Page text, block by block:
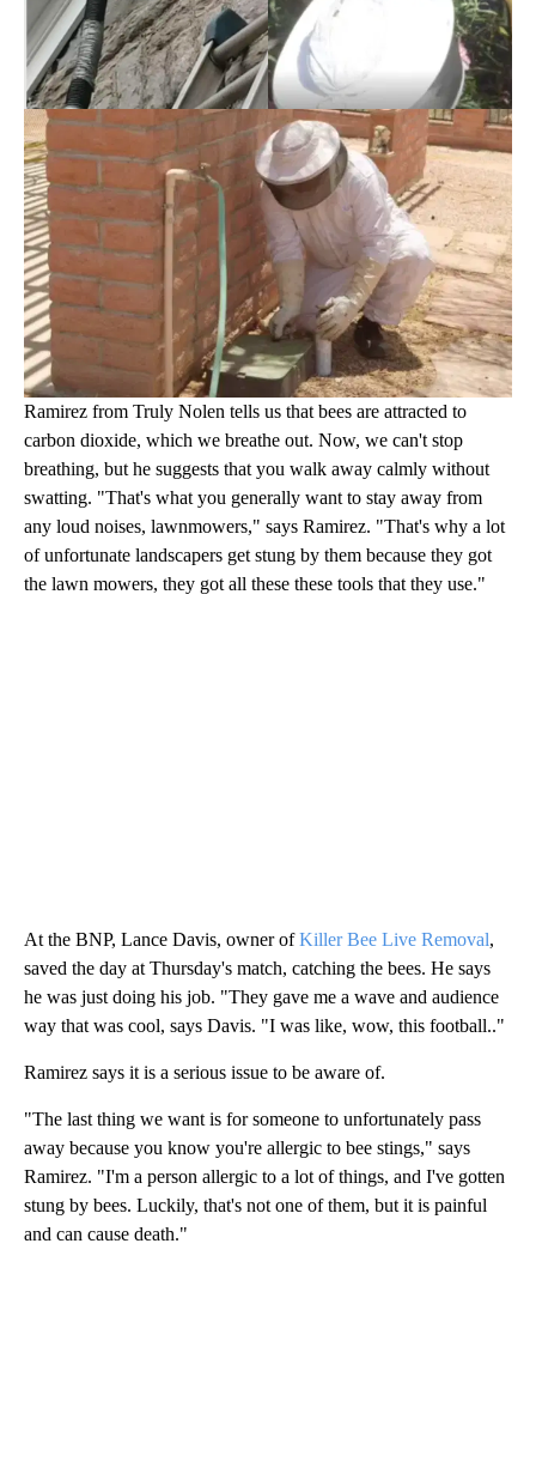
Ramirez from Truly Nolen tells us that bees are attracted to
carbon dioxide, which we breathe out. Now, we can't stop
breathing, but he suggests that you walk away calmly without
swatting. "That's what you generally want to stay away from
any loud noises, lawnmowers," says Ramirez. "That's why a lot
of unfortunate landscapers get stung by them because they got
the lawn mowers, they got all these these tools that they use."
At the BNP, Lance Davis, owner ofKiller Bee Live Removal,
saved the day at Thursday's match, catching the bees. He says
he was just doing his job. "They gave me a wave and audience
way that was cool, says Davis. "I was like, wow, this football.."
Ramirez says it is a serious issue to be aware of.
"The last thing we want is for someone to unfortunately pass
away because you know you're allergic to bee stings," says
Ramirez. "I'm a person allergic to a lot of things, and I've gotten
stung by bees. Luckily, that's not one of them, but it is painful
and can cause death."